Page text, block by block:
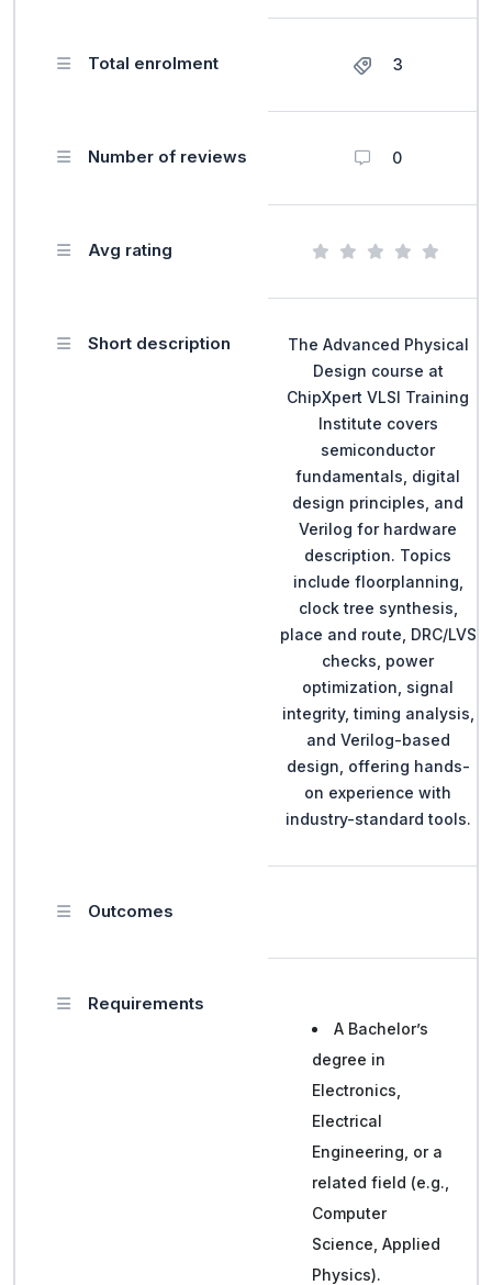
Total enrolment 3
Number of reviews 0
Avg rating
Short description
The Advanced Physical
Design course at
ChipXpert VLSI Training
Institute covers
semiconductor
fundamentals, digital
design principles, and
Verilog for hardware
description. Topics
include floorplanning,
clock tree synthesis,
place and route, DRC/LVS
checks, power
optimization, signal
integrity, timing analysis,
and Verilog-based
design, offering hands-
on experience with
industry-standard tools.
Outcomes
Requirements
A Bachelor’s
degree in
Electronics,
Electrical
Engineering, or a
related field (e.g.,
Computer
Science, Applied
Physics).